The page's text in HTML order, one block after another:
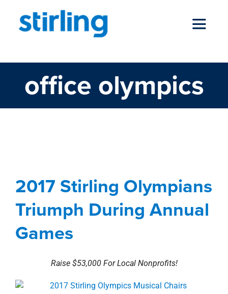
content
Toggle
who we are
locations
property search
office olympics
Games
Blog Stewardship
2017 Stirling Olympians
Triumph During Annual
Games
Raise $53,000 For Local Nonprofits!